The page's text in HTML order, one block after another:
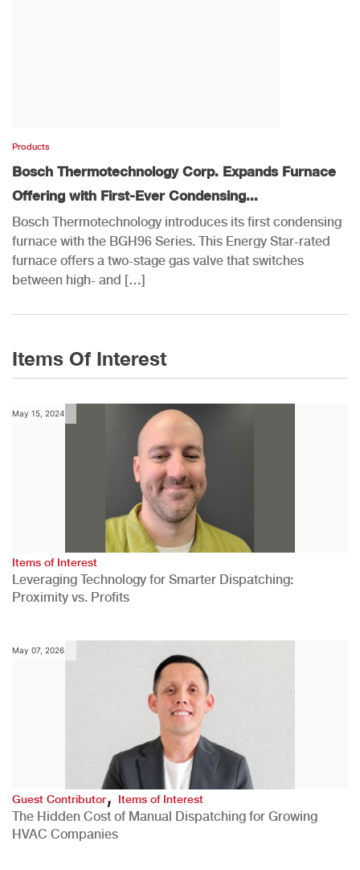
Products
Bosch Thermotechnology Corp. Expands Furnace
Offering with First-Ever Condensing...
Bosch Thermotechnology introduces its first condensing
furnace with the BGH96 Series. This Energy Star-rated
furnace offers a two-stage gas valve that switches
between high- and […]
Items Of Interest
May 15, 2024
Items of Interest
Leveraging Technology for Smarter Dispatching:
Proximity vs. Profits
May 07, 2026
Guest Contributor,Items of Interest
The Hidden Cost of Manual Dispatching for Growing
HVAC Companies